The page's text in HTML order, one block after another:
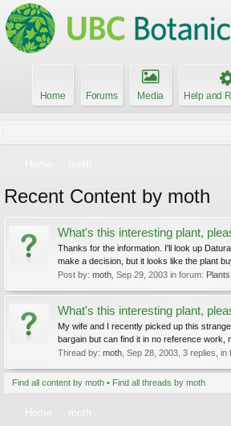
Home Forums Media Help and
Recent Content by moth
What's this interesting plant,
Thanks for the information. I'll look up
make a decision, but it looks like the plant
Post by: moth Sep 29, 2003 in forum:
What's this interesting plant,
My wife and I recently picked up this
bargain but can find it in no reference work,
Thread by: moth Sep 28, 2003 , 3 replies, in
Find all content by moth Find all threads by moth
Home moth